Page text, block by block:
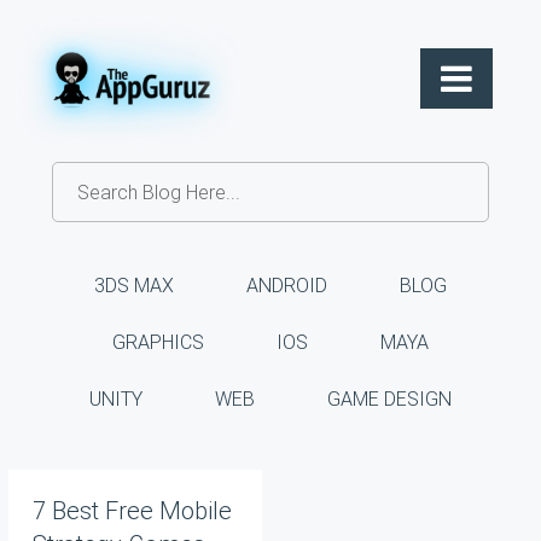
3DS MAX ANDROID BLOG
GRAPHICS IOS MAYA
UNITY WEB GAME DESIGN
7 Best Free Mobile